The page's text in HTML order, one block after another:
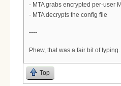
- MTA grabs encrypted per-user
- MTA decrypts the config file
----
Phew, that was a fair bit of
Top